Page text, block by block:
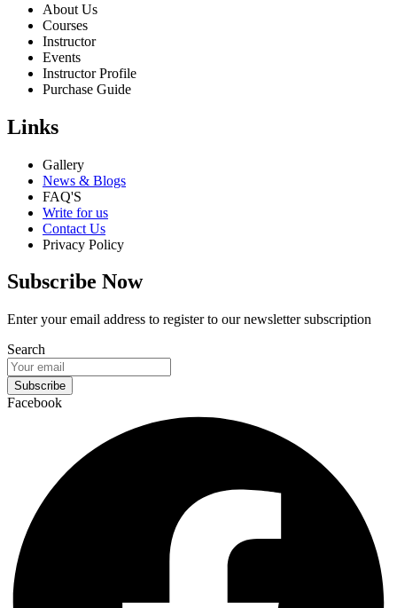
About Us
Courses
Instructor
Events
Instructor Profile
Purchase Guide
Links
Gallery
News & Blogs
FAQ'S
Write for us
Contact Us
Privacy Policy
Subscribe Now
Enter your email address to register to our newsletter subscription
Search
Subscribe
Facebook